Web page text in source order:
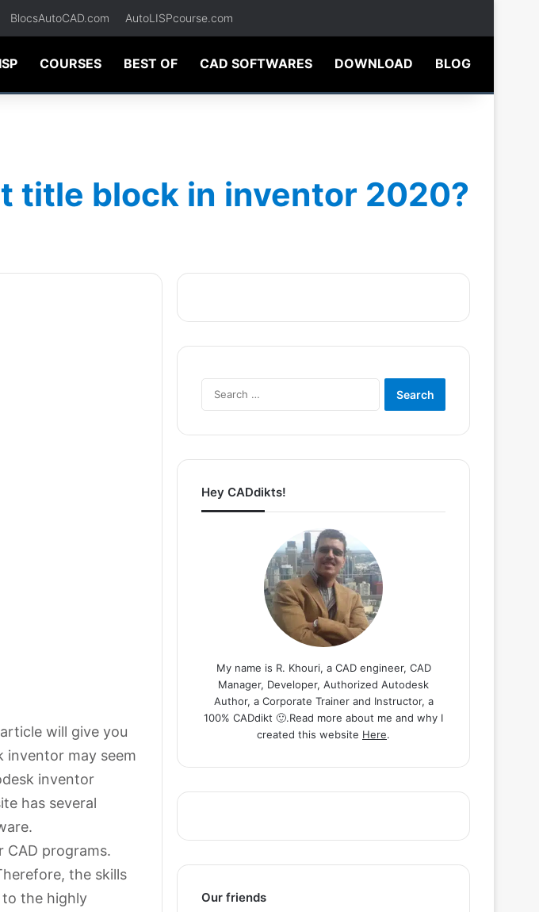
BlocsAutoCAD.com AutoLISPcourse.com
COURSES BEST OF CAD SOFTWARES DOWNLOAD BLOG
title block in inventor 2020?
will give you
inventor may seem
inventor
has several
CAD programs.
the skills
to the highly
Hey CADdikts!
My name is R. Khouri, a CAD engineer, CAD
Manager, Developer, Authorized Autodesk
Author, a Corporate Trainer and Instructor, a
100% CADdikt 🙂.Read more about me and why I
created this website Here.
Our friends